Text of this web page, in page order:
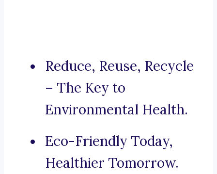
Reduce, Reuse, Recycle
– The Key to
Environmental Health.
Eco-Friendly Today,
Healthier Tomorrow.